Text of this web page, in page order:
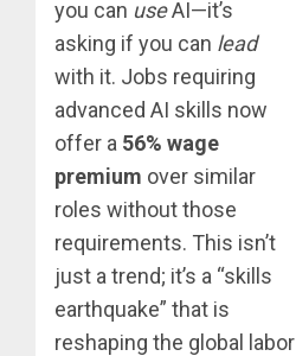
you can useAI—it’s
asking if you can lead
with it. Jobs requiring
advanced AI skills now
offer a 56% wage
premium over similar
roles without those
requirements. This isn’t
just a trend; it’s a “skills
earthquake” that is
reshaping the global labor